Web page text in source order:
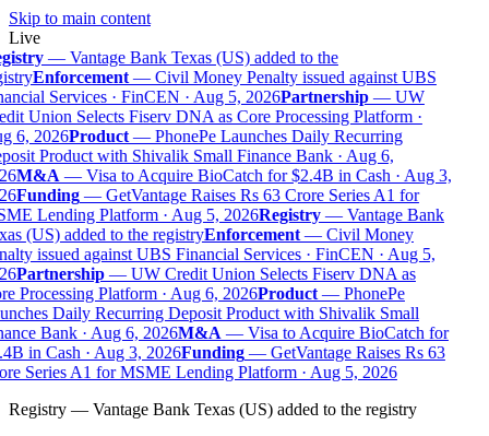
Skip to main content
Live
— Vantage Bank Texas (US) added to the
Enforcement— Civil Money Penalty issued against UBS
Services · FinCEN · Aug 5, 2026Partnership— UW
Union Selects Fiserv DNA as Core Processing Platform ·
6, 2026Product— PhonePe Launches Daily Recurring
Product with Shivalik Small Finance Bank · Aug 6,
M&A— Visa to Acquire BioCatch for $2.4B in Cash · Aug 3,
Funding— GetVantage Raises Rs 63 Crore Series A1 for
Lending Platform · Aug 5, 2026Registry— Vantage Bank
(US) added to the registryEnforcement— Civil Money
issued against UBS Financial Services · FinCEN · Aug 5,
Partnership— UW Credit Union Selects Fiserv DNA as
Processing Platform · Aug 6, 2026Product— PhonePe
Daily Recurring Deposit Product with Shivalik Small
Bank · Aug 6, 2026M&A— Visa to Acquire BioCatch for
in Cash · Aug 3, 2026Funding— GetVantage Raises Rs 63
Series A1 for MSME Lending Platform · Aug 5, 2026
Registry — Vantage Bank Texas (US) added to the registry